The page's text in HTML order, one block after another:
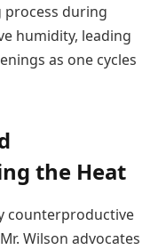
process during
humidity, leading
as one cycles
the Heat
counterproductive
Wilson advocates